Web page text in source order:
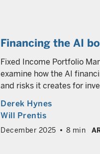
Financing the AI
Fixed Income Portfolio
examine how the AI
and risks it creates for
Derek Hynes
Will Prentis
December 2025 8 min